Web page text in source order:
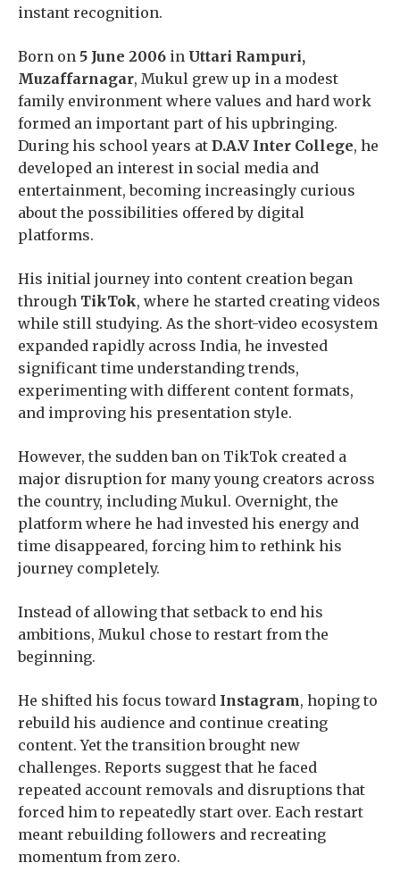
instant recognition.
Born on 5 June 2006 in Uttari Rampuri,
Muzaffarnagar, Mukul grew up in a modest
family environment where values and hard work
formed an important part of his upbringing.
During his school years at D.A.V Inter College, he
developed an interest in social media and
entertainment, becoming increasingly curious
about the possibilities offered by digital
platforms.
His initial journey into content creation began
through TikTok, where he started creating videos
while still studying. As the short-video ecosystem
expanded rapidly across India, he invested
significant time understanding trends,
experimenting with different content formats,
and improving his presentation style.
However, the sudden ban on TikTok created a
major disruption for many young creators across
the country, including Mukul. Overnight, the
platform where he had invested his energy and
time disappeared, forcing him to rethink his
journey completely.
Instead of allowing that setback to end his
ambitions, Mukul chose to restart from the
beginning.
He shifted his focus toward Instagram, hoping to
rebuild his audience and continue creating
content. Yet the transition brought new
challenges. Reports suggest that he faced
repeated account removals and disruptions that
forced him to repeatedly start over. Each restart
meant rebuilding followers and recreating
momentum from zero.